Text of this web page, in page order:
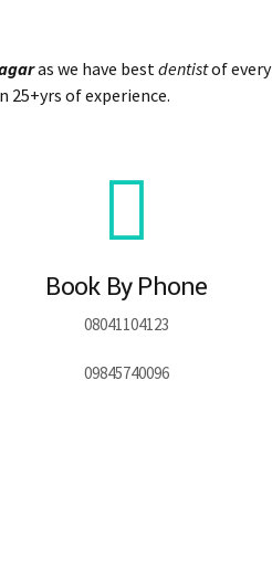
as we have bestdentistof every
25+yrs of experience.
Book By Phone
08041104123
09845740096